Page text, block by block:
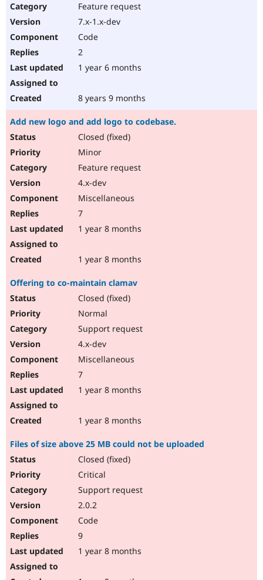
Feature request
7.x-1.x-dev
Code
2
1 year 6 months
8 years 9 months
Add new logo and add logo to codebase.
Closed (fixed)
Minor
Feature request
4.x-dev
Miscellaneous
7
1 year 8 months
1 year 8 months
Offering to co-maintain clamav
Closed (fixed)
Normal
Support request
4.x-dev
Miscellaneous
7
1 year 8 months
1 year 8 months
Files of size above 25 MB could not be uploaded
Closed (fixed)
Critical
Support request
2.0.2
Code
9
1 year 8 months